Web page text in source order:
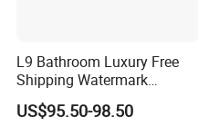
L9 Bathroom Luxury Free
Shipping Watermark
Modern Rimless Intelligent
Smart Wall Mounted Toilet
US$95.50-98.50